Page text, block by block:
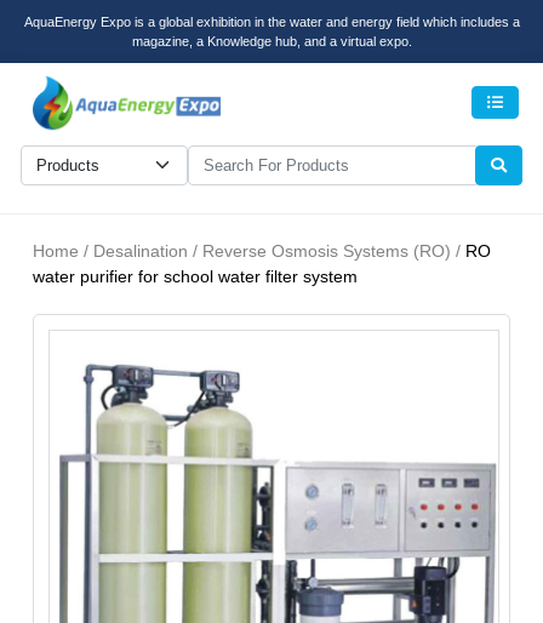
AquaEnergy Expo is a global exhibition in the water and energy field which includes a
magazine, a Knowledge hub, and a virtual expo.
Home / Desalination / Reverse Osmosis Systems (RO) / RO
water purifier for school water filter system